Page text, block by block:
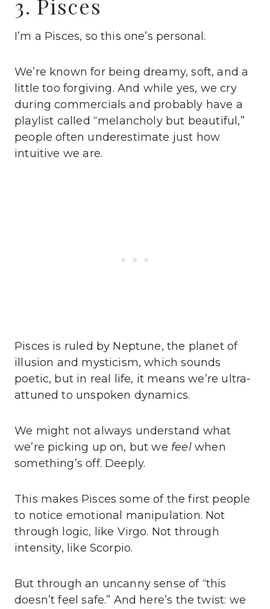
3. Pisces
I’m a Pisces, so this one’s personal.
We’re known for being dreamy, soft, and a
little too forgiving. And while yes, we cry
during commercials and probably have a
playlist called “melancholy but beautiful,”
people often underestimate just how
intuitive we are.
Pisces is ruled by Neptune, the planet of
illusion and mysticism, which sounds
poetic, but in real life, it means we’re ultra-
attuned to unspoken dynamics.
We might not always understand what
we’re picking up on, but we feelwhen
something’s off. Deeply.
This makes Pisces some of the first people
to notice emotional manipulation. Not
through logic, like Virgo. Not through
intensity, like Scorpio.
But through an uncanny sense of “this
doesn’t feel safe.” And here’s the twist: we